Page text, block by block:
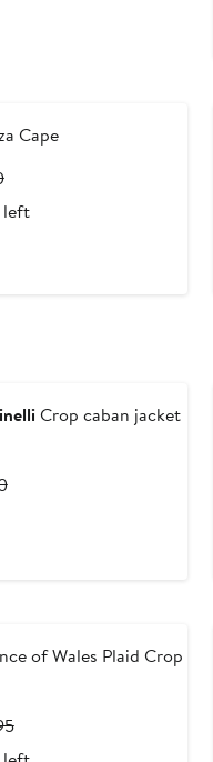
Cape
Previous
Price
$2,590
left
Crop caban jacket
Previous
of Wales Plaid Crop
Previous
Price